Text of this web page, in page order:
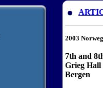
2003
7th and
Grieg Hall
Bergen